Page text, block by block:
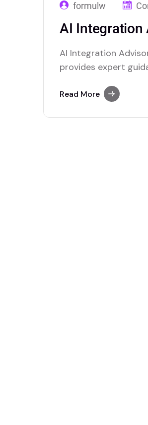
formulw
AI Integration
AI Integration
provides expert
technologies into
Read More